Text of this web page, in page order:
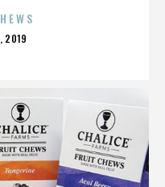
2019